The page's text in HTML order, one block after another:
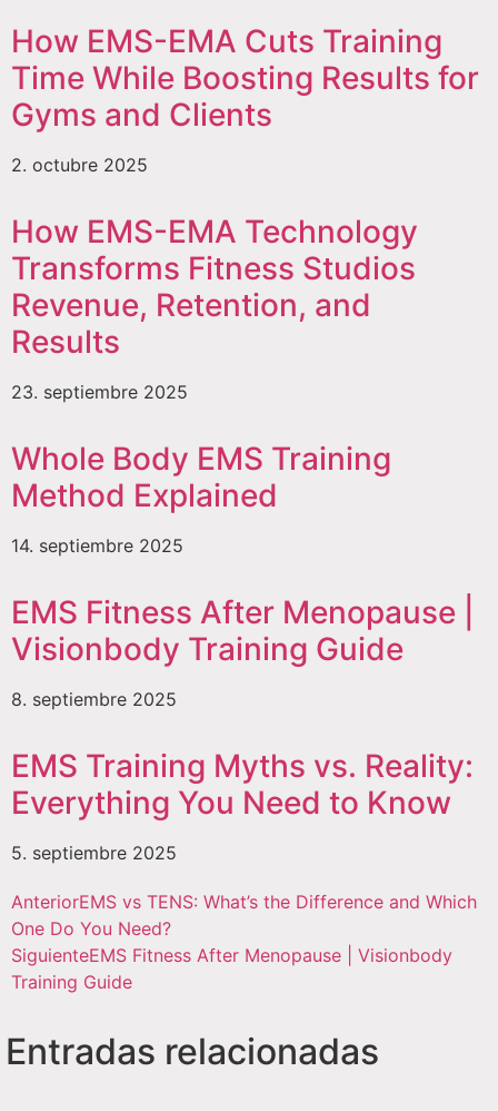
How EMS-EMA Cuts Training
Time While Boosting Results for
Gyms and Clients
2. octubre 2025
How EMS-EMA Technology
Transforms Fitness Studios
Revenue, Retention, and
Results
23. septiembre 2025
Whole Body EMS Training
Method Explained
14. septiembre 2025
EMS Fitness After Menopause |
Visionbody Training Guide
8. septiembre 2025
EMS Training Myths vs. Reality:
Everything You Need to Know
5. septiembre 2025
AnteriorEMS vs TENS: What’s the Difference and Which
One Do You Need?
SiguienteEMS Fitness After Menopause | Visionbody
Training Guide
Entradas relacionadas